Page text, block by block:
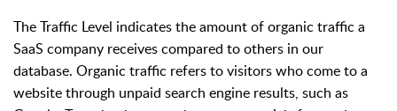
The Traffic Level indicates the amount of organic traffic a
SaaS company receives compared to others in our
database. Organic traffic refers to visitors who come to a
website through unpaid search engine results, such as